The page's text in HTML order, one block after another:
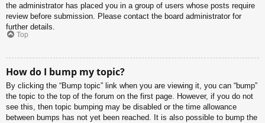
the administrator has placed you in a group of users whose posts require
review before submission. Please contact the board administrator for
further details.
Top
How do I bump my topic?
By clicking the “Bump topic” link when you are viewing it, you can “bump”
the topic to the top of the forum on the first page. However, if you do not
see this, then topic bumping may be disabled or the time allowance
between bumps has not yet been reached. It is also possible to bump the